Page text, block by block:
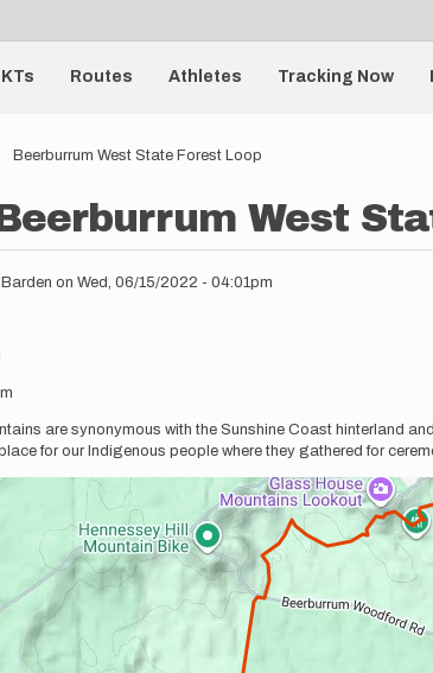
Routes Athletes Tracking Now
Beerburrum West State Forest Loop
West
on Wed, 06/15/2022 - 04:01pm
are synonymous with the Sunshine Coast hinterland
for our Indigenous people where they gathered for